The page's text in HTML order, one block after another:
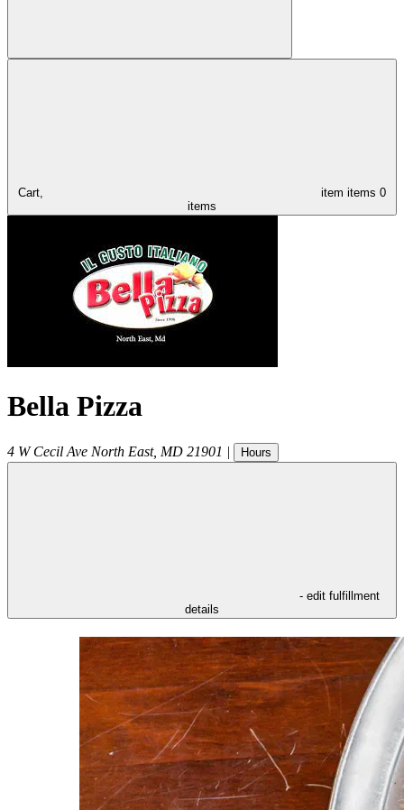
Cart, item items 0
items
Bella Pizza
4 W Cecil Ave North East, MD 21901 | Hours
- edit fulfillment
details